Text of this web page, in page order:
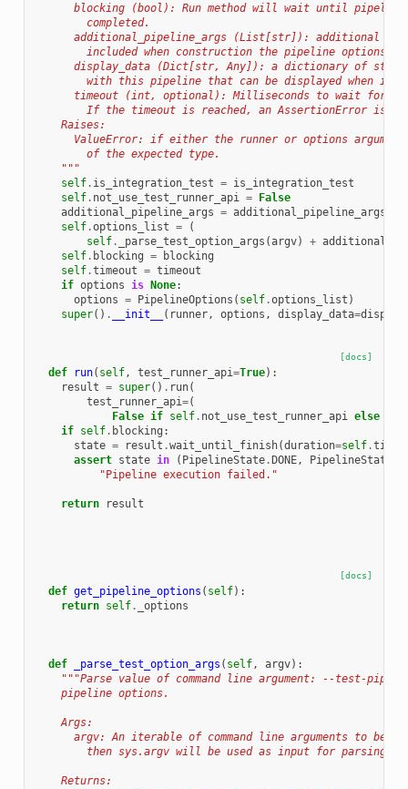
blocking (bool): Run method will wait until
        completed.
additional_pipeline_args (List[str]): additional
included when construction the pipeline options
display_data (Dict[str, Any]): a dictionary of
with this pipeline that can be displayed when it
timeout (int, optional): Milliseconds to wait for
If the timeout is reached, an
    Raises:
ValueError: if either the runner or options argument
        of the expected type.
    """
self. is_integration_test = is_integration_test
self. not_use_test_runner_api = False
additional_pipeline_args = additional_pipeline_args
self.options_list =
(
self. _parse_test_option_args (argv) +
self. blocking =
blocking
self.timeout = timeout
if options is None:
options = PipelineOptions ( self.options_list )
super() . __init__ ( runner, options , display_data=
[docs]
def run( self, test_runner_api=True):
result = super() . run(
test_runner_api=(
False if self. not_use_test_runner_api else
if self. blocking :
state = result .wait_until_finish(duration=self.
assert state in ( PipelineState.DONE, PipelineState
"Pipeline execution failed."
return result
[docs]
def get_pipeline_options ( self):
return self. _options
def _parse_test_option_args ( self, argv):
"""Parse value of command line argument: --test-
    pipeline options.
    Args:
argv: An iterable of command line arguments to be
then sys.argv will be used as input for parsing
    Returns: